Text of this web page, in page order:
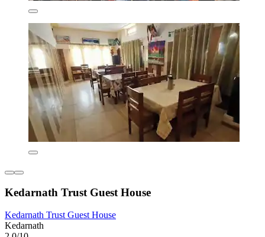
Kedarnath Trust Guest House
Kedarnath Trust Guest House
Kedarnath